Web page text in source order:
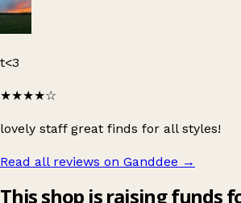
t<3
★★★★☆
lovely staff great finds for all styles!
Read all reviews on Ganddee →
This shop is raising funds